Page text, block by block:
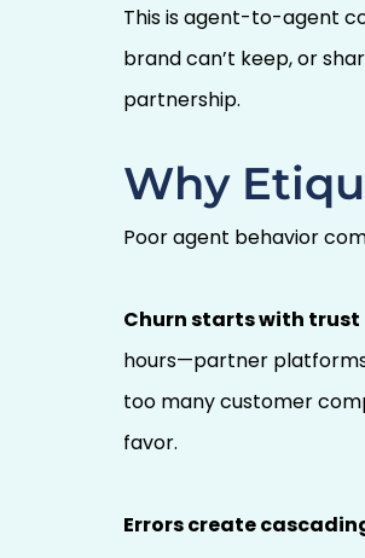
This is agent-to-agent
brand can’t keep, or
partnership.
Why
Poor agent behavior
Churn starts with trust
hours—partner
too many customer
favor.
Errors create